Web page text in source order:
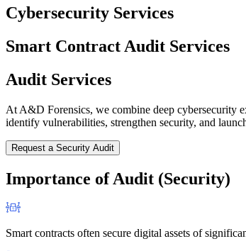
Cybersecurity Services
Smart Contract Audit Services
Audit Services
At A&D Forensics, we combine deep cybersecurity
identify vulnerabilities, strengthen security, and
Request a Security Audit
Importance of Audit (Security)
Smart contracts often secure digital assets of